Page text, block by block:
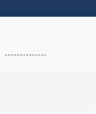
------------------------